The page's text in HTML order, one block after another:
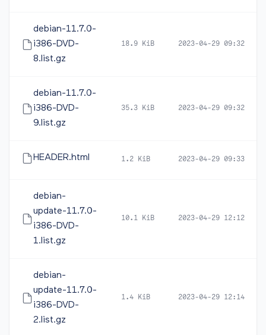
debian-11.7.0-
i386-DVD-
8.list.gz
18.9 KiB 2023-04-29 09:32
debian-11.7.0-
i386-DVD-
9.list.gz
35.3 KiB 2023-04-29 09:32
HEADER.html 1.2 KiB 2023-04-29 09:33
debian-
update-11.7.0-
i386-DVD-
1.list.gz
10.1 KiB 2023-04-29 12:12
debian-
update-11.7.0-
i386-DVD-
2.list.gz
1.4 KiB 2023-04-29 12:14